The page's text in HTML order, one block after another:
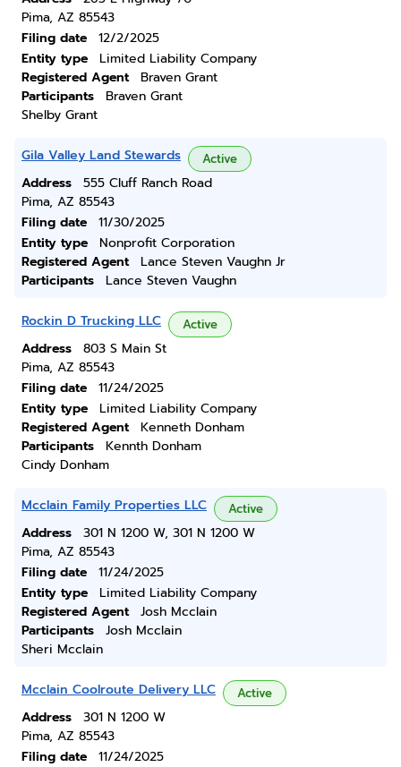
Pima, AZ 85543
Filing date
12/2/2025
Entity type
Limited Liability Company
Registered Agent
Braven Grant
Participants
Braven Grant
Shelby Grant
Gila Valley Land Stewards Active
Address
555 Cluff Ranch Road
Pima, AZ 85543
Filing date
11/30/2025
Entity type
Nonprofit Corporation
Registered Agent
Lance Steven Vaughn Jr
Participants
Lance Steven Vaughn
Rockin D Trucking LLC Active
Address
803 S Main St
Pima, AZ 85543
Filing date
11/24/2025
Entity type
Limited Liability Company
Registered Agent
Kenneth Donham
Participants
Kennth Donham
Cindy Donham
Mcclain Family Properties LLC Active
Address
301 N 1200 W, 301 N 1200 W
Pima, AZ 85543
Filing date
11/24/2025
Entity type
Limited Liability Company
Registered Agent
Josh Mcclain
Participants
Josh Mcclain
Sheri Mcclain
Mcclain Coolroute Delivery LLC Active
Address
301 N 1200 W
Pima, AZ 85543
Filing date
11/24/2025